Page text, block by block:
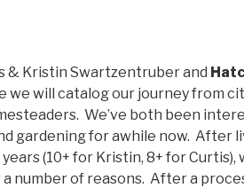
& Kristin Swartzentruber and
we will catalog our journey from
We’ve both been
gardening for awhile now. After
(10+ for Kristin, 8+ for Curtis),
number of reasons. After a